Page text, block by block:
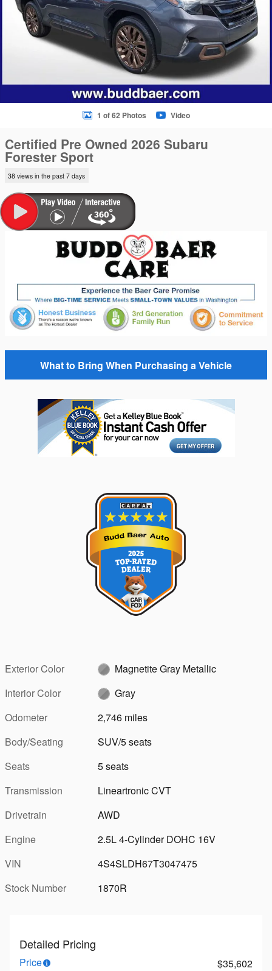
1 of 62 Photos Video
Certified Pre Owned 2026 Subaru
Forester Sport
38 views in the past 7 days
What to Bring When Purchasing a Vehicle
Exterior Color
Magnetite Gray Metallic
Interior Color
Gray
Odometer
2,746 miles
Body/Seating
SUV/5 seats
Seats
5 seats
Transmission
Lineartronic CVT
Drivetrain
AWD
Engine
2.5L 4-Cylinder DOHC 16V
VIN
4S4SLDH67T3047475
Stock Number
1870R
Detailed Pricing
Price
$35,602